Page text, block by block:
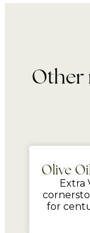
Other
Olive
Extra
for